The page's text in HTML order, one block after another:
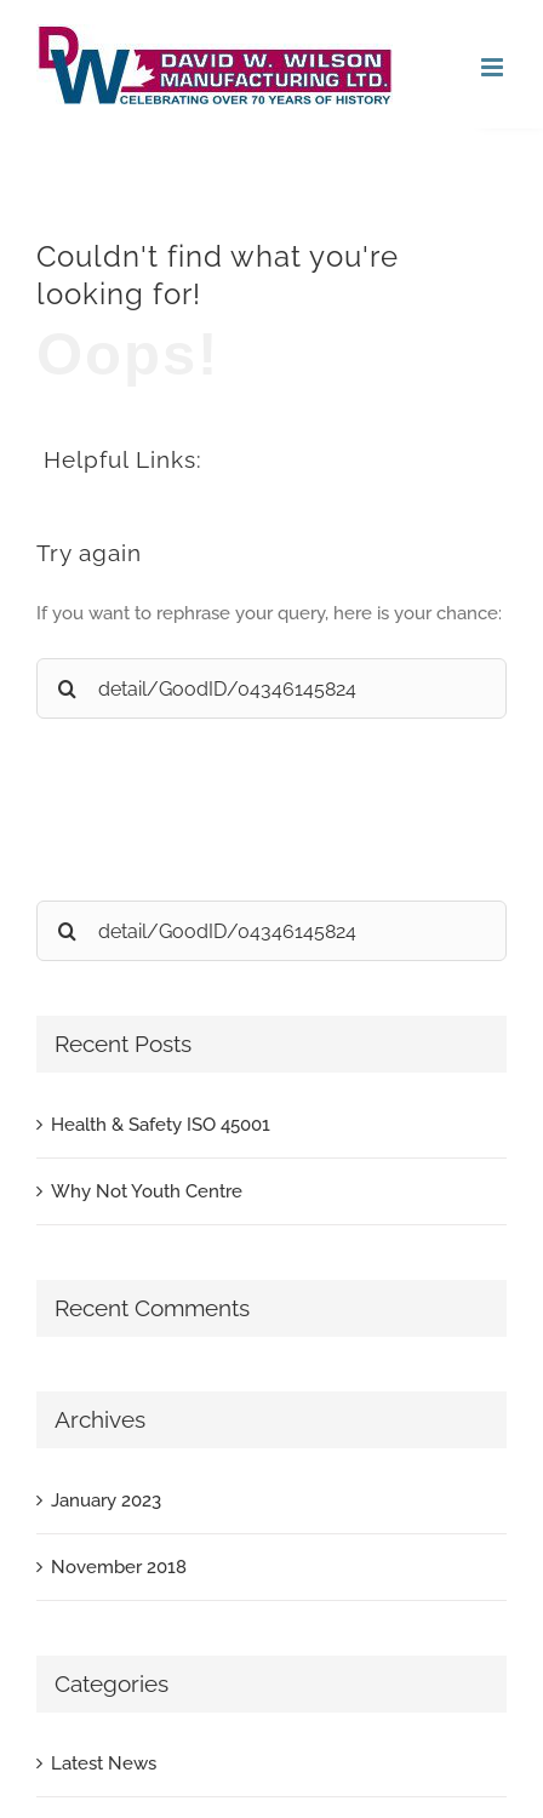
content
Couldn't find what you're
looking for!
Helpful Links:
Try again
If you want to rephrase your query, here is your chance:
Search
for:
Search
for:
Recent Posts
Health & Safety ISO 45001
Why Not Youth Centre
Recent Comments
Archives
January 2023
November 2018
Categories
Latest News